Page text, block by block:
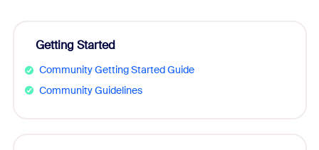
Getting Started
Community Getting Started Guide
Community Guidelines